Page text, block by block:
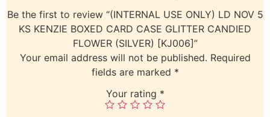
Be the first to review “(INTERNAL USE ONLY) LD NOV 5
KS KENZIE BOXED CARD CASE GLITTER CANDIED
FLOWER (SILVER) [KJ006]”
Your email address will not be published. Required
fields are marked *
Your rating *